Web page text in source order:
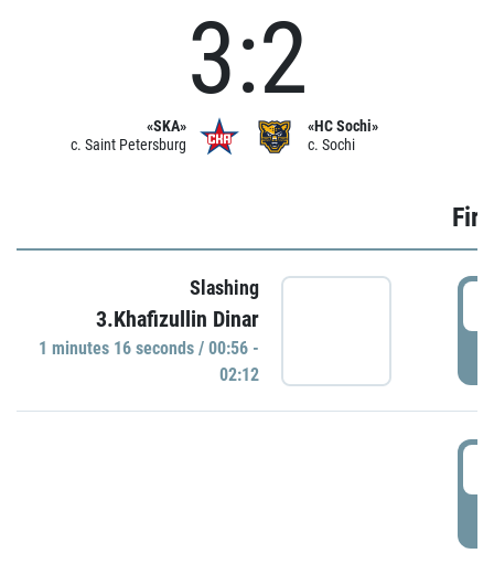
«SKA»
c. Saint Petersburg
3:2
«HC Sochi»
c. Sochi
Slashing
3.Khafizullin Dinar
1 minutes 16 seconds / 00:56 -
02:12